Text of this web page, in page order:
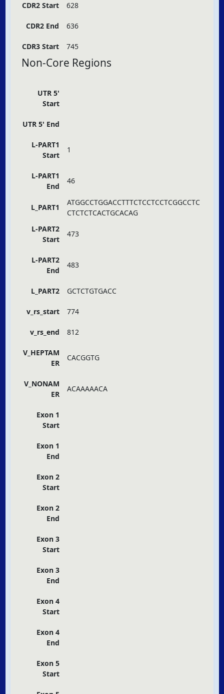
CDR2 Start 628
CDR2 End 636
CDR3 Start 745
Non-Core Regions
UTR 5'
Start
UTR 5' End
L-PART1
Start
1
L-PART1
End
46
L_PART1
ATGGCCTGGACCTTTCTCCTCCTCGGCCTC
CTCTCTCACTGCACAG
L-PART2
Start
473
L-PART2
End
483
L_PART2 GCTCTGTGACC
v_rs_start 774
v_rs_end 812
V_HEPTAM
ER
CACGGTG
V_NONAM
ER
ACAAAAACA
Exon 1
Start
Exon 1
End
Exon 2
Start
Exon 2
End
Exon 3
Start
Exon 3
End
Exon 4
Start
Exon 4
End
Exon 5
Start